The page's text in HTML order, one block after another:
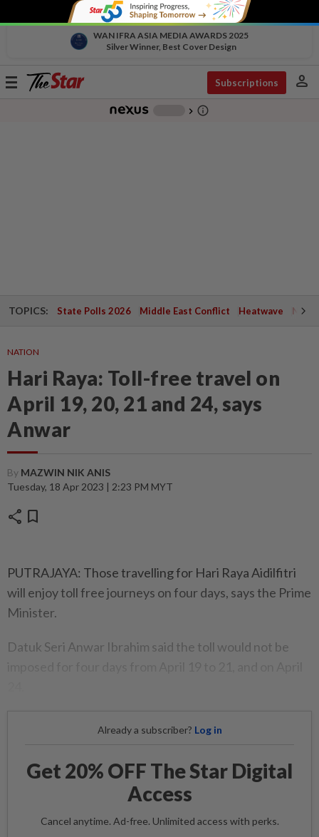
WAN IFRA ASIA MEDIA AWARDS 2025
Silver Winner, Best Cover Design
Toggle
Subscriptions person
chevron_right info_outline
TOPICS: State Polls 2026 Middle East Conflict Heatwave
NATION
Hari Raya: Toll-free travel on
April 19, 20, 21 and 24, says
Anwar
By MAZWIN NIK ANIS
Tuesday, 18 Apr 2023 | 2:23 PM MYT
share bookmark
PUTRAJAYA: Those travelling for Hari Raya Aidilfitri
will enjoy toll free journeys on four days, says the Prime
Minister.
Datuk Seri Anwar Ibrahim said the toll would not be
Already a subscriber? Log in
Get 20% OFF The Star Digital
Access
Cancel anytime. Ad-free. Unlimited access with perks.